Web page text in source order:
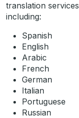
translation
including:
Spanish
English
Arabic
French
German
Italian
Portuguese
Russian